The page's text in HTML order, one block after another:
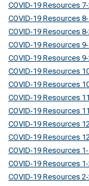
COVID-19 Resources
COVID-19 Resources
COVID-19 Resources
COVID-19 Resources
COVID-19 Resources
COVID-19 Resources
COVID-19 Resources
COVID-19 Resources
COVID-19 Resources
COVID-19 Resources
COVID-19 Resources
COVID-19 Resources
COVID-19 Resources
COVID-19 Resources